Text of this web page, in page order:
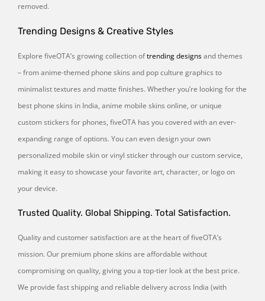
removed.
Trending Designs & Creative Styles
Explore fiveOTA’s growing collection oftrending designsand themes
– from anime-themed phone skins and pop culture graphics to
minimalist textures and matte finishes. Whether you’re looking for the
best phone skins in India, anime mobile skins online, or unique
custom stickers for phones, fiveOTA has you covered with an ever-
expanding range of options. You can even design your own
personalized mobile skin or vinyl sticker through our custom service,
making it easy to showcase your favorite art, character, or logo on
your device.
Trusted Quality. Global Shipping. Total Satisfaction.
Quality and customer satisfaction are at the heart of fiveOTA’s
mission. Our premium phone skins are affordable without
compromising on quality, giving you a top-tier look at the best price.
We provide fast shipping and reliable delivery across India (with